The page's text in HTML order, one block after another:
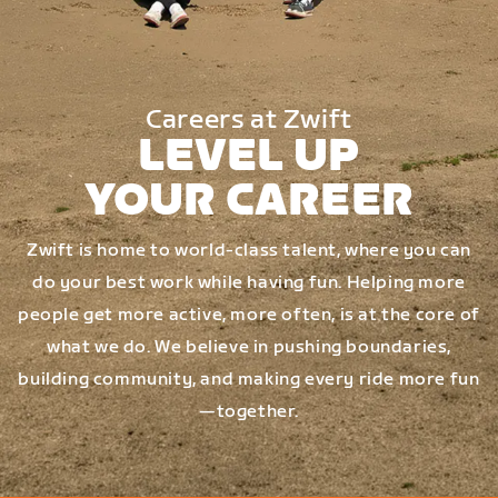
Careers at Zwift
LEVEL UP
YOUR CAREER
Zwift is home to world-class talent, where you can
do your best work while having fun. Helping more
people get more active, more often, is at the core of
what we do. We believe in pushing boundaries,
building community, and making every ride more fun
—together.